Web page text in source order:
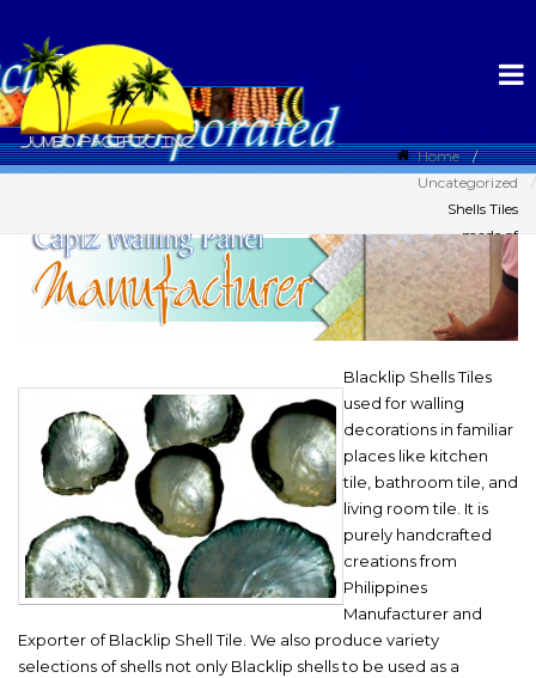
Home
Uncategorized
Shells Tiles
made of
Blacklip Shell
Blacklip Shells Tiles
used for walling
decorations in familiar
places like kitchen
tile, bathroom tile, and
living room tile. It is
purely handcrafted
creations from
Philippines
Manufacturer and
Exporter of Blacklip Shell Tile. We also produce variety
selections of shells not only Blacklip shells to be used as a